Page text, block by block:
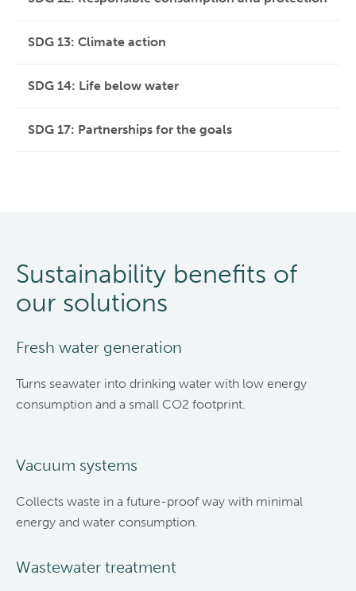
SDG 13: Climate action
SDG 14: Life below water
SDG 17: Partnerships for the goals
Sustainability benefits of
our solutions
Fresh water generation
Turns seawater into drinking water with low energy
consumption and a small CO2 footprint.
Vacuum systems
Collects waste in a future-proof way with minimal
energy and water consumption.
Wastewater treatment